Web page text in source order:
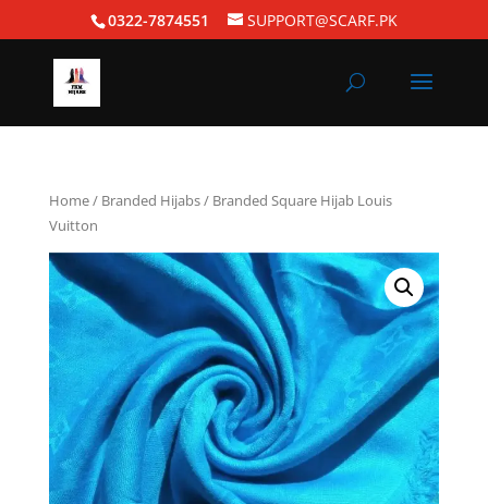
0322-7874551 SUPPORT@SCARF.PK
Home/ Branded Hijabs/ Branded Square Hijab Louis
Vuitton